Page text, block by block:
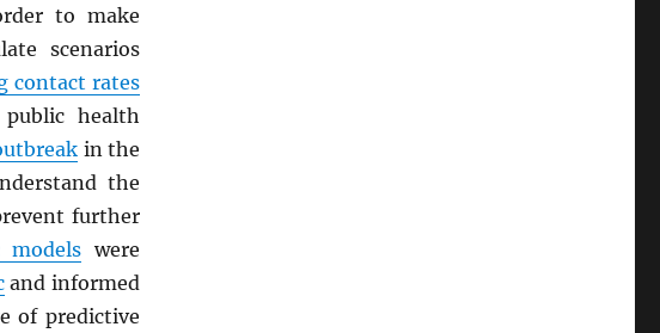
to make
scenarios
contact rates
health
in the
the
further
models were
and informed
of predictive